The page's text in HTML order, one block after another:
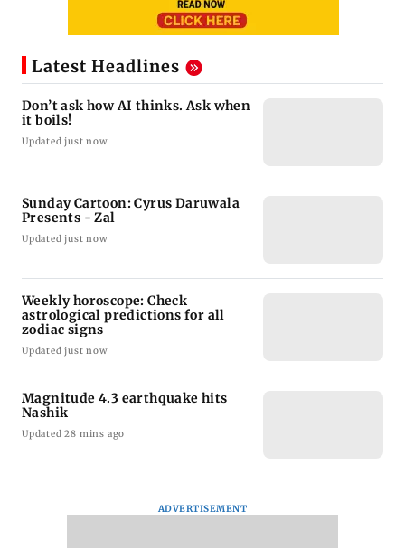
Latest Headlines
Don’t ask how AI thinks. Ask when
it boils!
Updated just now
Sunday Cartoon: Cyrus Daruwala
Presents - Zal
Updated just now
Weekly horoscope: Check
astrological predictions for all
zodiac signs
Updated just now
Magnitude 4.3 earthquake hits
Nashik
Updated 28 mins ago
ADVERTISEMENT